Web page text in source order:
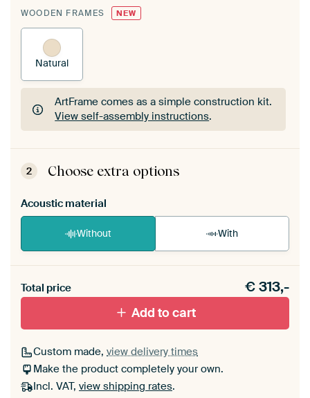
WOODEN FRAMES NEW
Natural
ArtFrame comes as a simple construction kit.
View self-assembly instructions.
ArtFrame comes as a simple construction kit.
View self-assembly instructions
2 Choose extra options
Acoustic material
Without With
materiaal toe aan je ArtFrame set.
Total price €313,-
Add to cart
Custom made, view delivery times
Make the product completely your own.
Incl. VAT, view shipping rates.